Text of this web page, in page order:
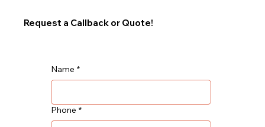
Request a Callback or Quote!
Name *
Phone *